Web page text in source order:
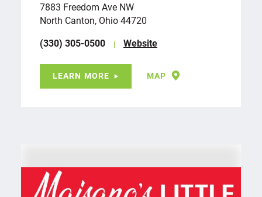
7883 Freedom Ave NW
North Canton, Ohio 44720
(330) 305-0500
Website
LEARN MORE MAP